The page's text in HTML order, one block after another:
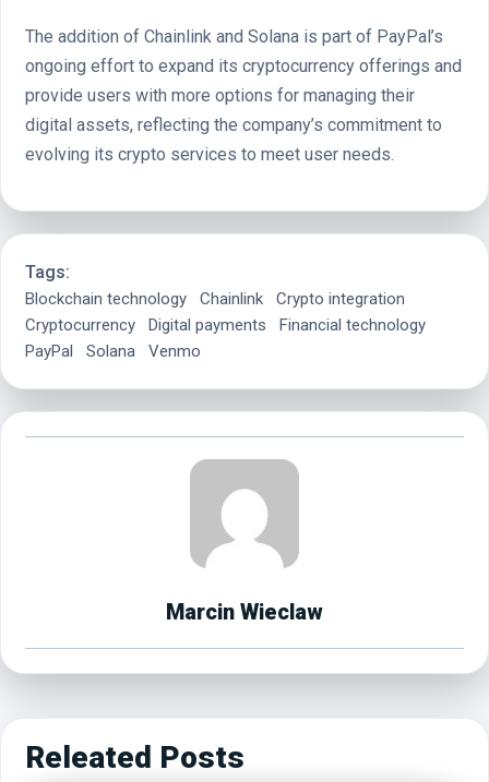
The addition of Chainlink and Solana is part of PayPal’s
ongoing effort to expand its cryptocurrency offerings and
provide users with more options for managing their
digital assets, reflecting the company’s commitment to
evolving its crypto services to meet user needs.
Tags:
Blockchain technology Chainlink
Crypto integration
Cryptocurrency
Digital payments
Financial technology
PayPal
Solana Venmo
Marcin Wieclaw
Releated Posts